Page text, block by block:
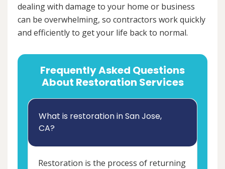
dealing with damage to your home or business
can be overwhelming, so contractors work quickly
and efficiently to get your life back to normal.
Frequently Asked Questions
About Restoration Services
What is restoration in San Jose,
CA?
Restoration is the process of returning